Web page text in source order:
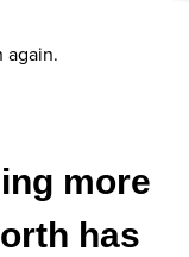
again.
more
has